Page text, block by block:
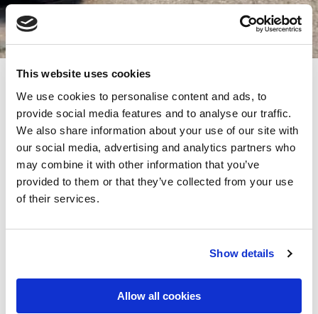
This website uses cookies
We use cookies to personalise content and ads, to
provide social media features and to analyse our traffic.
We also share information about your use of our site with
our social media, advertising and analytics partners who
may combine it with other information that you’ve
provided to them or that they’ve collected from your use
of their services.
Show details
Allow all cookies
Empowering Change: ‘Do Good’
Initiative Leads Beach Cleanup Effort
with Ong Mare Nostrum
/ our team
Driven by a passion for positive transformation, the “Do
Good” initiative recently engaged in a transformative
journey – a collaborative beach cleanup in Vama Veche,
was reached with the collection of 200kg of waste.
#Community, this cleanup endeavor stood as a vital step
towards a more pristine and radiant future for everyone.
The beach cleanup was an example of our dedication to